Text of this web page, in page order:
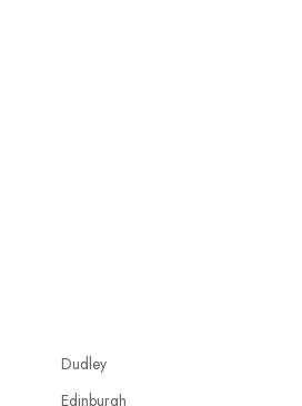
Dudley
Edinburgh